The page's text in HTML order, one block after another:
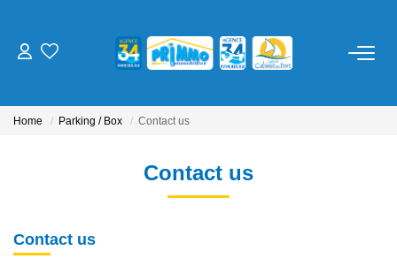
ESTIMATE
Home Parking / Box Contact us
Contact us
Contact us